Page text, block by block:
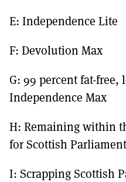
E: Independence Lite
F: Devolution Max
G: 99 percent fat-free,
Independence Max
H: Remaining within
for Scottish Parliament
I: Scrapping Scottish